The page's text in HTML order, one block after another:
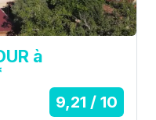
à
9,21 / 10